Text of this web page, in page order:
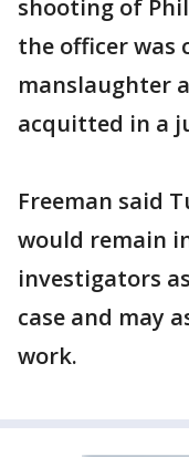
shooting of
the officer was
manslaughter
acquitted in a
Freeman said
would remain
investigators
case and may
work.